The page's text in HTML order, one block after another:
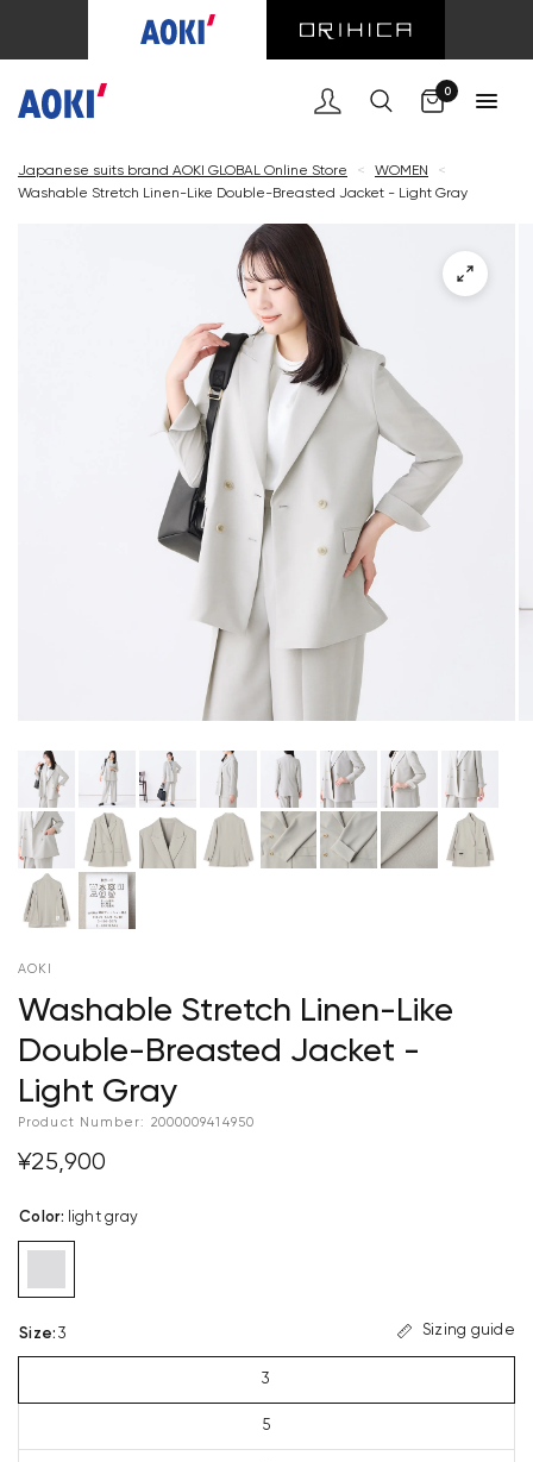
0
Japanese suits brand AOKI GLOBAL Online Store < WOMEN
<
Washable Stretch Linen-Like Double-Breasted Jacket - Light Gray
AOKI
Washable Stretch Linen-Like
Double-Breasted Jacket -
Light Gray
Product Number: 2000009414950
¥25,900
Color: light gray
Size: 3 Sizing guide
3
5
Cart